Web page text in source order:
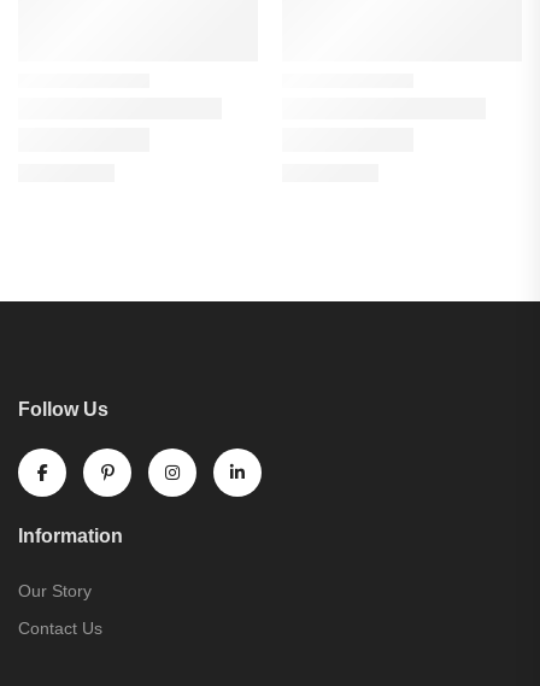
Follow Us
Information
Our Story
Contact Us